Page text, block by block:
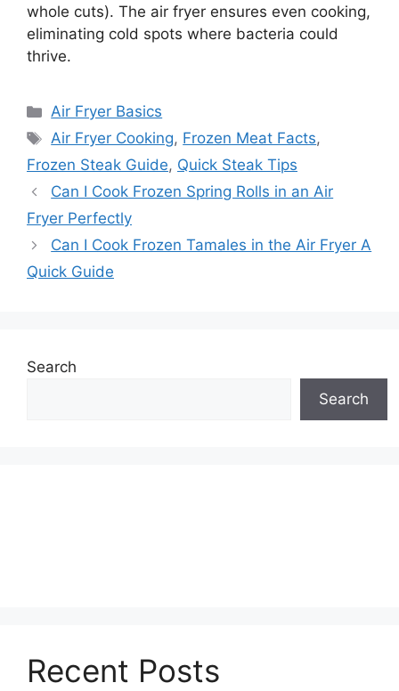
whole cuts). The air fryer ensures even cooking,
eliminating cold spots where bacteria could
thrive.
Categories
Air Fryer Basics
Tags
Air Fryer Cooking, Frozen Meat Facts,
Frozen Steak Guide, Quick Steak Tips
Can I Cook Frozen Spring Rolls in an Air
Fryer Perfectly
Can I Cook Frozen Tamales in the Air Fryer A
Quick Guide
Search
Search
Recent Posts